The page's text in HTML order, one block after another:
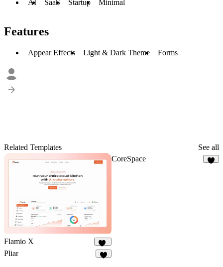
AI SaaS Startup Minimal
Features
Appear Effects Light & Dark Theme Forms
Related Templates See all
Flamio X
10
CoreSpace
Pliar